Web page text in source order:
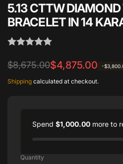
5.13 CTTW
BRACELET IN 14
Regular
price
$8,675.00
Sale
price
$4,875.00 -
Shipping calculated at checkout.
Spend $1,000.00 more to
Quantity